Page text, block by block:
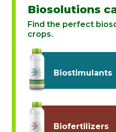
Biosolutions
Find the perfect
crops.
Biostimulants
Biofertilizers